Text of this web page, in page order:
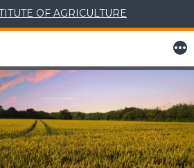
OF AGRICULTURE
More